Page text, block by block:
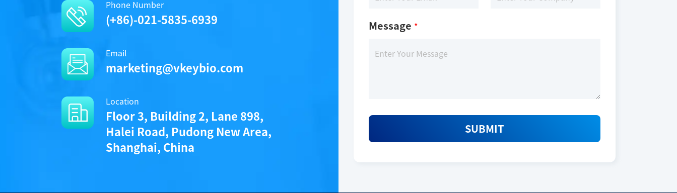
Phone Number
(+86)-021-5835-6939
Email
marketing@vkeybio.com
Location
Floor 3, Building 2, Lane 898,
Halei Road, Pudong New Area,
Shanghai, China
Message *
SUBMIT